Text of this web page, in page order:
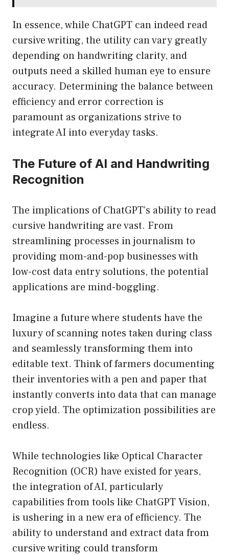
In essence, while ChatGPT can indeed read
cursive writing, the utility can vary greatly
depending on handwriting clarity, and
outputs need a skilled human eye to ensure
accuracy. Determining the balance between
efficiency and error correction is
paramount as organizations strive to
integrate AI into everyday tasks.
The Future of AI and Handwriting
Recognition
The implications of ChatGPT’s ability to read
cursive handwriting are vast. From
streamlining processes in journalism to
providing mom-and-pop businesses with
low-cost data entry solutions, the potential
applications are mind-boggling.
Imagine a future where students have the
luxury of scanning notes taken during class
and seamlessly transforming them into
editable text. Think of farmers documenting
their inventories with a pen and paper that
instantly converts into data that can manage
crop yield. The optimization possibilities are
endless.
While technologies like Optical Character
Recognition (OCR) have existed for years,
the integration of AI, particularly
capabilities from tools like ChatGPT Vision,
is ushering in a new era of efficiency. The
ability to understand and extract data from
cursive writing could transform